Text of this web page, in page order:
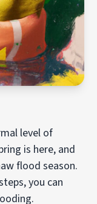
level of
is here, and
flood season.
you can